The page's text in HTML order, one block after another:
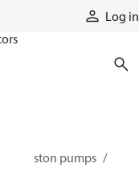
Log in
piston pumps